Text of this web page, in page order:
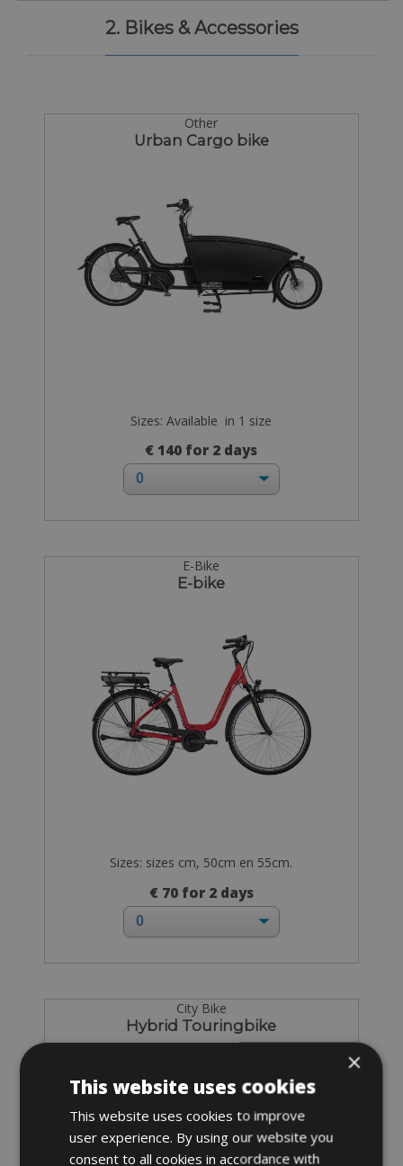
2. Bikes & Accessories
Other
Urban Cargo bike
Sizes: Available in 1 size
€ 140 for 2 days
E-Bike
E-bike
Sizes: sizes cm, 50cm en 55cm.
€ 70 for 2 days
City Bike
Hybrid Touringbike
×
This website uses cookies
This website uses cookies to improve
user experience. By using our website you
consent to all cookies in accordance with